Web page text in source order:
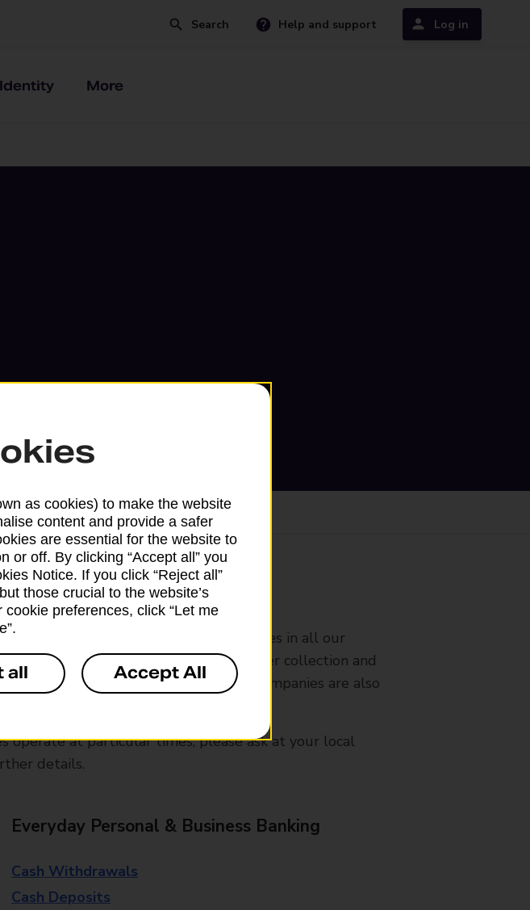
Search Help and support Log in
Identity More
at this branch
Mail and Parcelforce Worldwide services in all our
Banking Hubs and branches that offer collection and
only. Postage services from other companies are also
operate at particular times, please ask at your local
details.
Everyday Personal & Business Banking
Cash Withdrawals
Cash Deposits
as cookies) to make the website
content and provide a safer
are essential for the website to
or off. By clicking “Accept all” you
Notice. If you click “Reject all”
those crucial to the website’s
preferences, click “Let me
all Accept All